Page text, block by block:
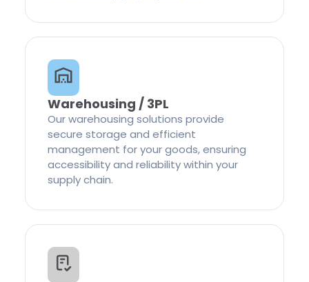
Warehousing / 3PL
Our warehousing solutions provide
secure storage and efficient
management for your goods, ensuring
accessibility and reliability within your
supply chain.